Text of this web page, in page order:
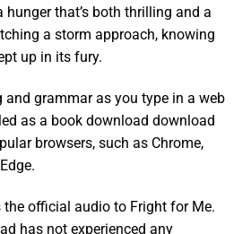
that’s both thrilling and a
a storm approach, knowing
up in its fury.
and grammar as you type in a web
as a book download download
browsers, such as Chrome,
the official audio to Fright for Me.
has not experienced any